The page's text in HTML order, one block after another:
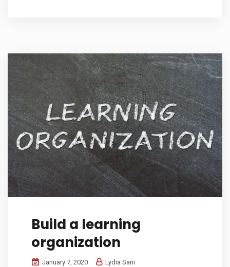
Build a learning
organization
January 7, 2020 Lydia Sani